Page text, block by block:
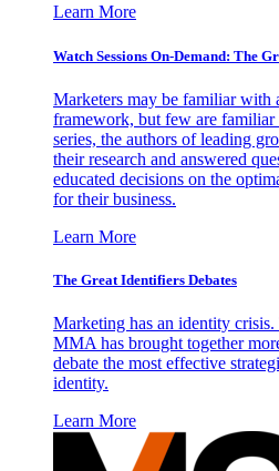
Learn More
Watch Sessions On-Demand: The
Marketers may be familiar with
framework, but few are
series, the authors of leading
their research and answered
educated decisions on the
for their business.
Learn More
The Great Identifiers Debates
Marketing has an identity
MMA has brought together
debate the most effective
identity.
Learn More